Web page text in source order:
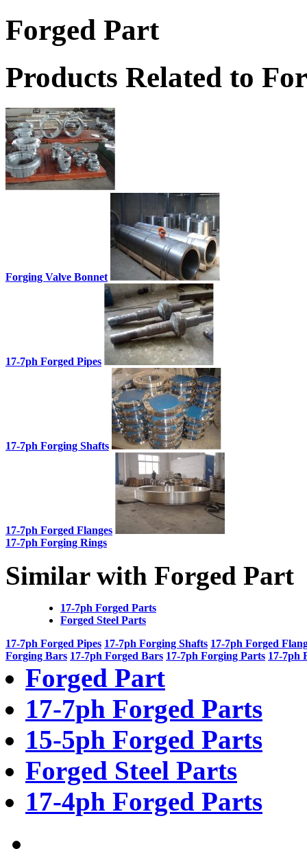
Forged Part
Products Related to
Forging Valve Bonnet
17-7ph Forged Pipes
17-7ph Forging Shafts
17-7ph Forged Flanges
17-7ph Forging Rings
Similar with Forged Part
17-7ph Forged Parts
Forged Steel Parts
17-7ph Forged Pipes 17-7ph Forging Shafts 17-7ph Forged
Forging Bars 17-7ph Forged Bars 17-7ph Forging Parts 17-7ph
Forged Part
17-7ph Forged Parts
15-5ph Forged Parts
Forged Steel Parts
17-4ph Forged Parts